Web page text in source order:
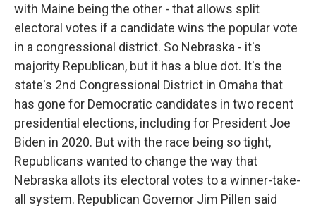
with Maine being the other - that allows split
electoral votes if a candidate wins the popular vote
in a congressional district. So Nebraska - it's
majority Republican, but it has a blue dot. It's the
state's 2nd Congressional District in Omaha that
has gone for Democratic candidates in two recent
presidential elections, including for President Joe
Biden in 2020. But with the race being so tight,
Republicans wanted to change the way that
Nebraska allots its electoral votes to a winner-take-
all system. Republican Governor Jim Pillen said